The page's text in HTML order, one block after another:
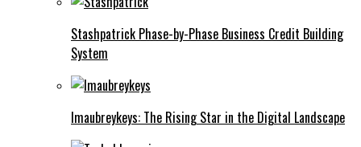
Stashpatrick Phase-by-Phase Business Credit Building
System
Imaubreykeys: The Rising Star in the Digital Landscape